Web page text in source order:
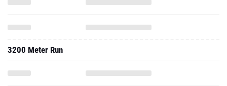
3200 Meter Run